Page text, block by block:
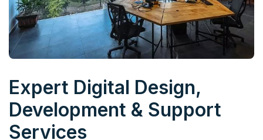
Expert Digital Design,
Development & Support
Services